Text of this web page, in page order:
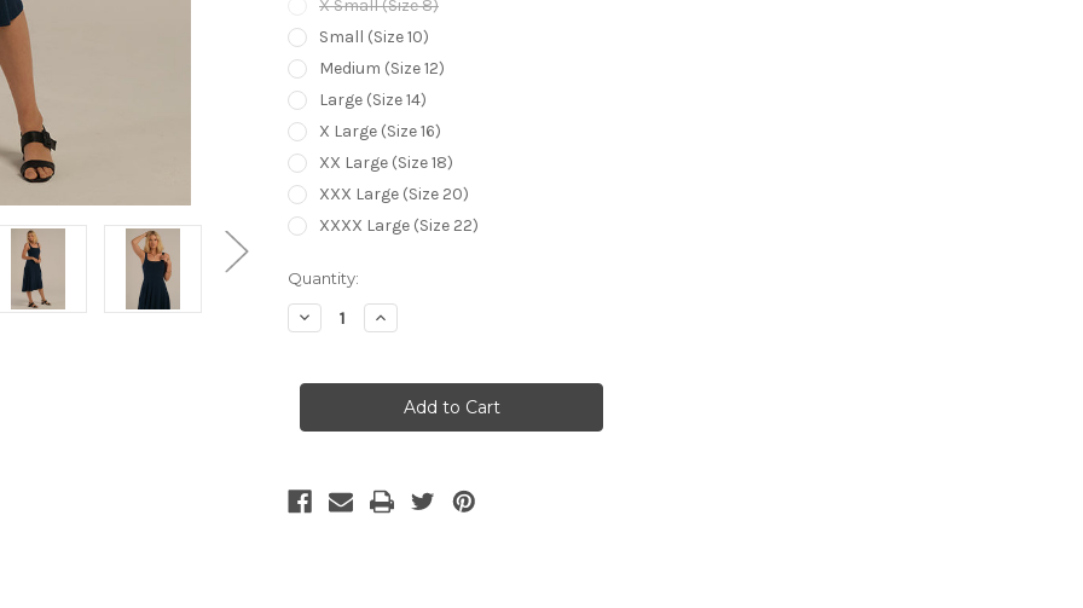
X Small (Size 8)
Small (Size 10)
Medium (Size 12)
Large (Size 14)
X Large (Size 16)
XX Large (Size 18)
XXX Large (Size 20)
XXXX Large (Size 22)
Current
Stock:
Quantity:
Decrease
Quantity
Body
-
Increase
Quantity
Body
Melanie
Dress
-